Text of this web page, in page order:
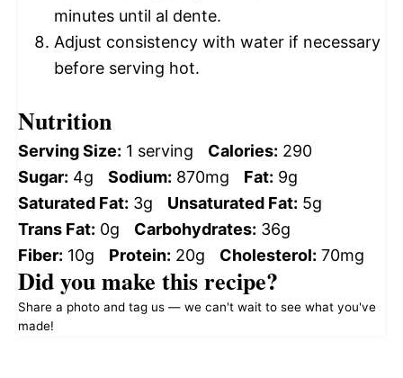
minutes until al dente.
Adjust consistency with water if necessary
before serving hot.
Nutrition
Serving Size: 1 serving Calories: 290
Sugar: 4g Sodium: 870mg Fat: 9g
Saturated Fat: 3g Unsaturated Fat: 5g
Trans Fat: 0g Carbohydrates: 36g
Fiber: 10g Protein: 20g Cholesterol: 70mg
Did you make this recipe?
Share a photo and tag us — we can't wait to see what you've
made!